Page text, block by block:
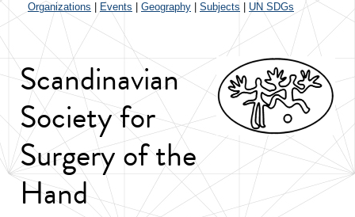
Organizations Events Geography Subjects UN SDGs
Scandinavian
Society for
Surgery of the
Hand